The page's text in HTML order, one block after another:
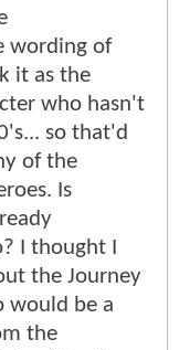
wording of
it as the
who hasn't
so that'd
of the
Is
I thought I
the Journey
would be a
the